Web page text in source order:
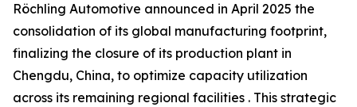
Röchling Automotive announced in April 2025 the
consolidation of its global manufacturing footprint,
finalizing the closure of its production plant in
Chengdu, China, to optimize capacity utilization
across its remaining regional facilities . This strategic